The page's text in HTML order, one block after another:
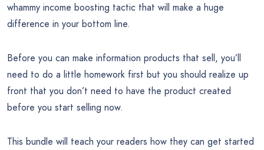
whammy income boosting tactic that will make a huge
difference in your bottom line.
Before you can make information products that sell, you’ll
need to do a little homework first but you should realize up
front that you don’t need to have the product created
before you start selling now.
This bundle will teach your readers how they can get started